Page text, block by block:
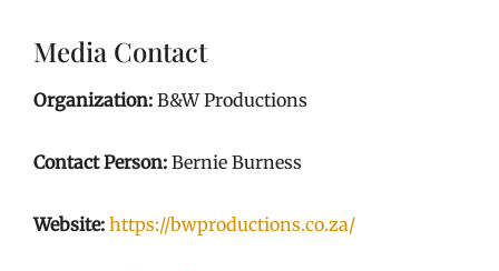
Media Contact
Organization: B&W Productions
Contact Person: Bernie Burness
Website: https://bwproductions.co.za/